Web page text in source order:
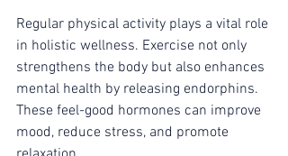
Regular physical activity plays a vital role
in holistic wellness. Exercise not only
strengthens the body but also enhances
mental health by releasing endorphins.
These feel-good hormones can improve
mood, reduce stress, and promote